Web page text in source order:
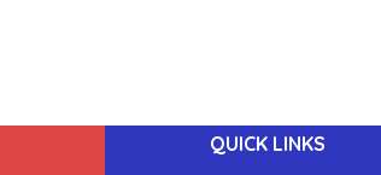
QUICK LINKS